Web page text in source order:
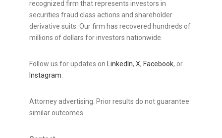
recognized firm that represents investors in
securities fraud class actions and shareholder
derivative suits. Our firm has recovered hundreds of
millions of dollars for investors nationwide.
Follow us for updates on LinkedIn, X, Facebook, or
Instagram.
Attorney advertising. Prior results do not guarantee
similar outcomes.